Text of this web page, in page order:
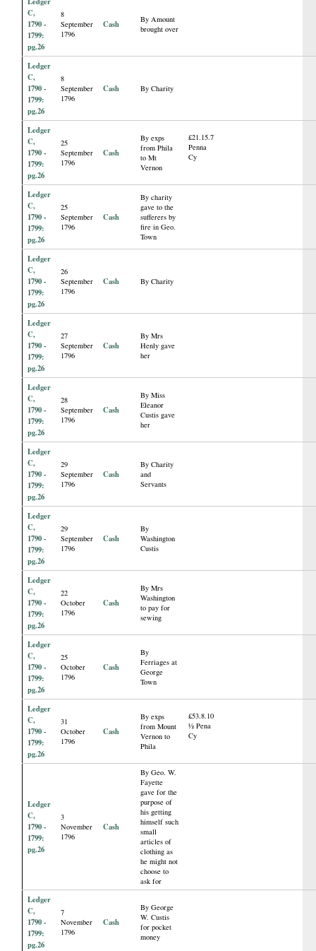
C,
1790 -
1799:
pg.26
8
September
1796
Cash
By Amount
brought over
Ledger
C,
1790 -
1799:
pg.26
8
September
1796
Cash By Charity
Ledger
C,
1790 -
1799:
pg.26
25
September
1796
Cash
By exps
from Phila
to Mt
Vernon
£21.15.7
Penna
Cy
Ledger
C,
1790 -
1799:
pg.26
25
September
1796
Cash
By charity
gave to the
sufferers by
fire in Geo.
Town
Ledger
C,
1790 -
1799:
pg.26
26
September
1796
Cash By Charity
Ledger
C,
1790 -
1799:
pg.26
27
September
1796
Cash
By Mrs
Henly gave
her
Ledger
C,
1790 -
1799:
pg.26
28
September
1796
Cash
By Miss
Eleanor
Custis gave
her
Ledger
C,
1790 -
1799:
pg.26
29
September
1796
Cash
By Charity
and
Servants
Ledger
C,
1790 -
1799:
pg.26
29
September
1796
Cash
By
Washington
Custis
Ledger
C,
1790 -
1799:
pg.26
22
October
1796
Cash
By Mrs
Washington
to pay for
sewing
Ledger
C,
1790 -
1799:
pg.26
25
October
1796
Cash
By
Ferriages at
George
Town
Ledger
C,
1790 -
1799:
pg.26
31
October
1796
Cash
By exps
from Mount
Vernon to
Phila
£53.8.10
½ Pena
Cy
Ledger
C,
1790 -
1799:
pg.26
3
November
1796
Cash
By Geo. W.
Fayette
gave for the
purpose of
his getting
himself such
small
articles of
clothing as
he might not
choose to
ask for
Ledger
C,
1790 -
1799:
pg.26
7
November
1796
Cash
By George
W. Custis
for pocket
money